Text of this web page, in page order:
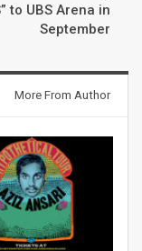
to UBS Arena in
September
More From Author